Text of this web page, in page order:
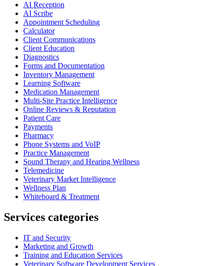
AI Reception
AI Scribe
Appointment Scheduling
Calculator
Client Communications
Client Education
Diagnostics
Forms and Documentation
Inventory Management
Learning Software
Medication Management
Multi-Site Practice Intelligence
Online Reviews & Reputation
Patient Care
Payments
Pharmacy
Phone Systems and VoIP
Practice Management
Sound Therapy and Hearing Wellness
Telemedicine
Veterinary Market Intelligence
Wellness Plan
Whiteboard & Treatment
Services categories
IT and Security
Marketing and Growth
Training and Education Services
Veterinary Software Development Services